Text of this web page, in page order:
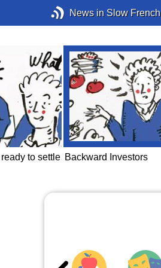
News in Slow French
ready to settle Backward Investors